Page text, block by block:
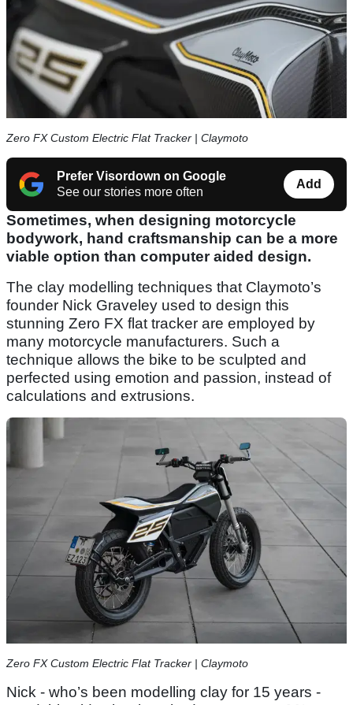
Zero FX Custom Electric Flat Tracker | Claymoto
Prefer Visordown on Google
See our stories more often
Add
Sometimes, when designing motorcycle
bodywork, hand craftsmanship can be a more
viable option than computer aided design.
The clay modelling techniques that Claymoto’s
founder Nick Graveley used to design this
stunning Zero FX flat tracker are employed by
many motorcycle manufacturers. Such a
technique allows the bike to be sculpted and
perfected using emotion and passion, instead of
calculations and extrusions.
Zero FX Custom Electric Flat Tracker | Claymoto
Nick - who’s been modelling clay for 15 years -